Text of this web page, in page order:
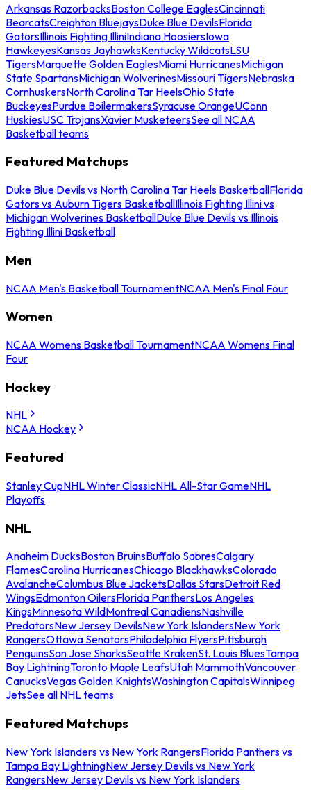
Arkansas RazorbacksBoston College EaglesCincinnati
BearcatsCreighton BluejaysDuke Blue DevilsFlorida
GatorsIllinois Fighting IlliniIndiana HoosiersIowa
HawkeyesKansas JayhawksKentucky WildcatsLSU
TigersMarquette Golden EaglesMiami HurricanesMichigan
State SpartansMichigan WolverinesMissouri TigersNebraska
CornhuskersNorth Carolina Tar HeelsOhio State
BuckeyesPurdue BoilermakersSyracuse OrangeUConn
HuskiesUSC TrojansXavier MusketeersSee all NCAA
Basketball teams
Featured Matchups
Duke Blue Devils vs North Carolina Tar Heels BasketballFlorida
Gators vs Auburn Tigers BasketballIllinois Fighting Illini vs
Michigan Wolverines BasketballDuke Blue Devils vs Illinois
Fighting Illini Basketball
Men
NCAA Men's Basketball TournamentNCAA Men's Final Four
Women
NCAA Womens Basketball TournamentNCAA Womens Final
Four
Hockey
NHL
NCAA Hockey
Featured
Stanley CupNHL Winter ClassicNHL All-Star GameNHL
Playoffs
NHL
Anaheim DucksBoston BruinsBuffalo SabresCalgary
FlamesCarolina HurricanesChicago BlackhawksColorado
AvalancheColumbus Blue JacketsDallas StarsDetroit Red
WingsEdmonton OilersFlorida PanthersLos Angeles
KingsMinnesota WildMontreal CanadiensNashville
PredatorsNew Jersey DevilsNew York IslandersNew York
RangersOttawa SenatorsPhiladelphia FlyersPittsburgh
PenguinsSan Jose SharksSeattle KrakenSt. Louis BluesTampa
Bay LightningToronto Maple LeafsUtah MammothVancouver
CanucksVegas Golden KnightsWashington CapitalsWinnipeg
JetsSee all NHL teams
Featured Matchups
New York Islanders vs New York RangersFlorida Panthers vs
Tampa Bay LightningNew Jersey Devils vs New York
RangersNew Jersey Devils vs New York Islanders